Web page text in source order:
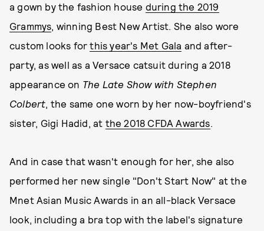
a gown by the fashion house during the 2019
Grammys, winning Best New Artist. She also wore
custom looks forthis year's Met Gala and after-
party, as well as a Versace catsuit during a 2018
appearance on The Late Show with Stephen
Colbert, the same one worn by her now-boyfriend's
sister, Gigi Hadid, at the 2018 CFDA Awards.
And in case that wasn't enough for her, she also
performed her new single "Don't Start Now" at the
Mnet Asian Music Awards in an all-black Versace
look, including a bra top with the label's signature